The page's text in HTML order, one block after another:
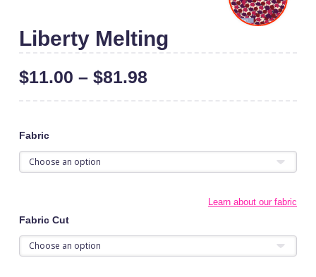
Liberty Melting
$11.00 – $81.98
Fabric
Learn about our fabric
Fabric Cut